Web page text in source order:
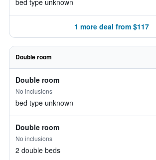
bed type unknown
1 more deal from $117
Double room
Double room
No inclusions
bed type unknown
Double room
No inclusions
2 double beds